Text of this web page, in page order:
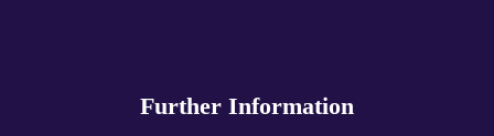
Further Information